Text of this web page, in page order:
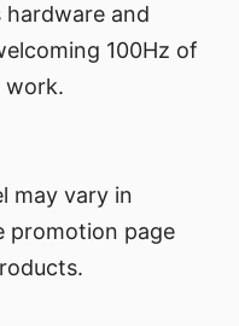
and
100Hz of
work.
may vary in
promotion page